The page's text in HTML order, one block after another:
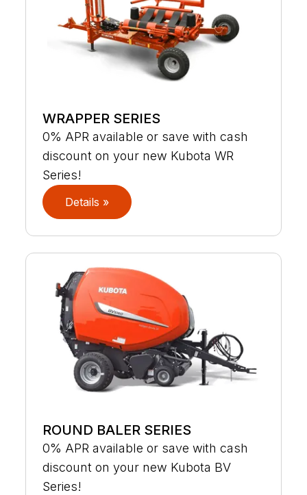
WRAPPER SERIES
0% APR available or save with cash
discount on your new Kubota WR
Series!
Details »
ROUND BALER SERIES
0% APR available or save with cash
discount on your new Kubota BV
Series!